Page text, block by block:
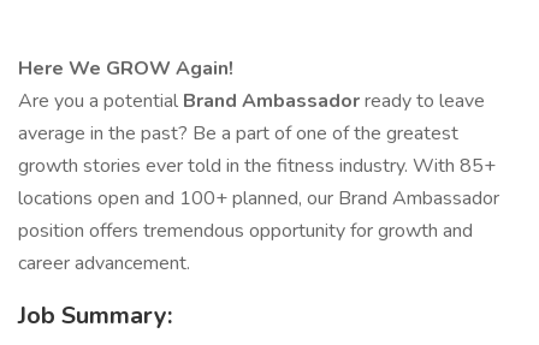
Here We GROW Again!
Are you a potential Brand Ambassadorready to leave
average in the past? Be a part of one of the greatest
growth stories ever told in the fitness industry. With 85+
locations open and 100+ planned, our Brand Ambassador
position offers tremendous opportunity for growth and
career advancement.
Job Summary: